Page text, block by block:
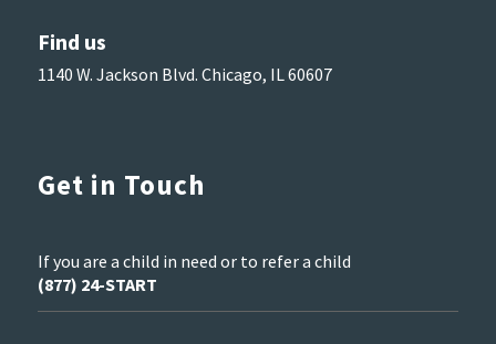
Find us
1140 W. Jackson Blvd. Chicago, IL 60607
Get in Touch
If you are a child in need or to refer a child
(877) 24-START